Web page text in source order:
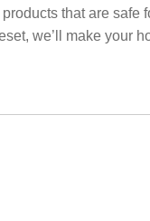
that are
we’ll make